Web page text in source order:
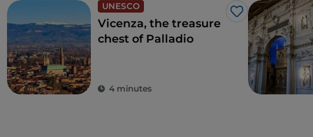
UNESCO
Like
Vicenza, the treasure
chest of Palladio
4 minutes